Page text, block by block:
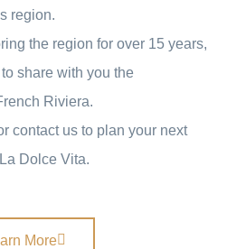
region.
the region for over 15 years,
share with you the
Riviera.
contact us to plan your next
Dolce Vita.
More